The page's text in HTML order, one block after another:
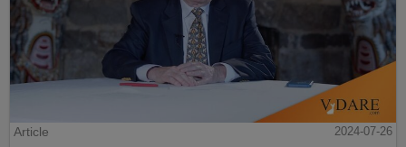
Article
2024-07-26